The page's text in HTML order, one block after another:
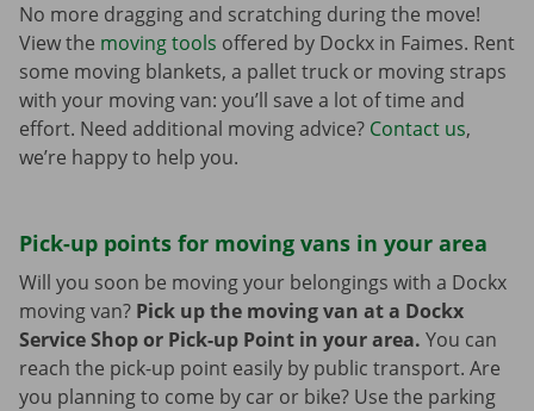
No more dragging and scratching during the move!
View the moving tools offered by Dockx in Faimes. Rent
some moving blankets, a pallet truck or moving straps
with your moving van: you’ll save a lot of time and
effort. Need additional moving advice? Contact us,
we’re happy to help you.
Pick-up points for moving vans in your area
Will you soon be moving your belongings with a Dockx
moving van? Pick up the moving van at a Dockx
Service Shop or Pick-up Point in your area. You can
reach the pick-up point easily by public transport. Are
you planning to come by car or bike? Use the parking